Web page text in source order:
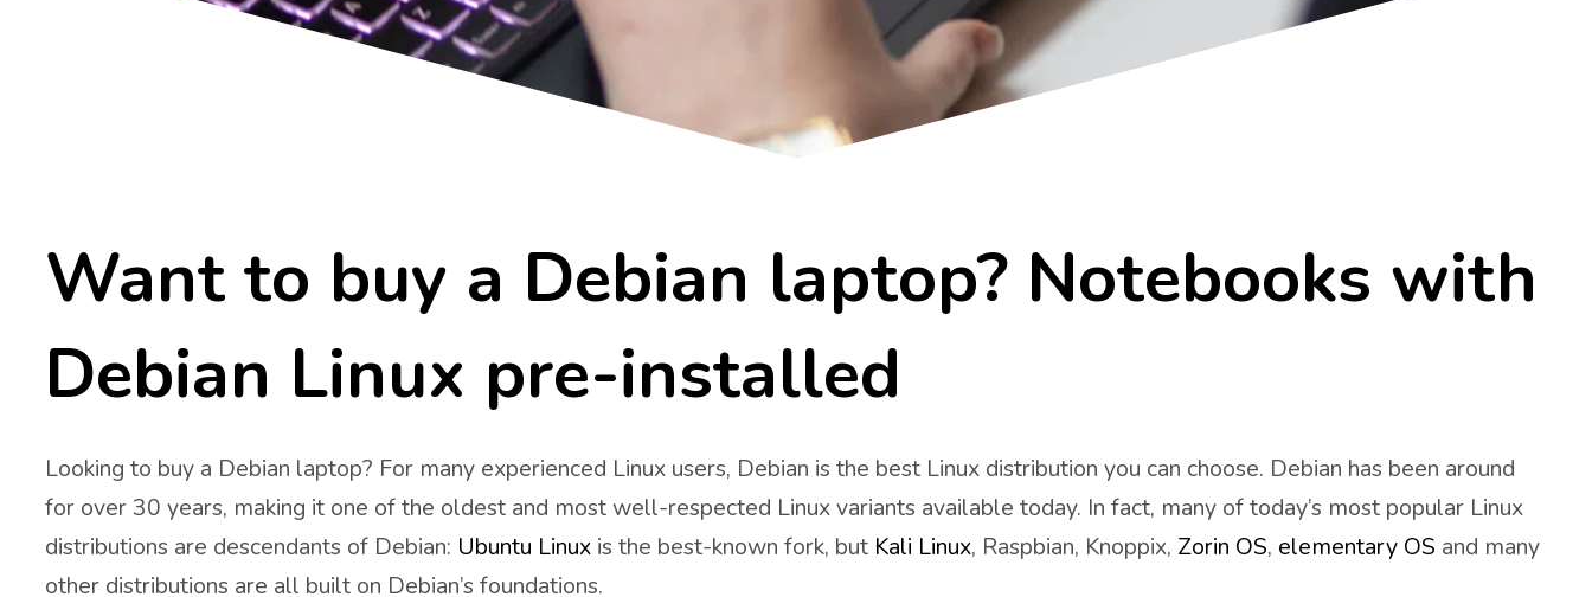
Want to buy a Debian laptop? Notebooks with
Debian Linux pre-installed
Looking to buy a Debian laptop? For many experienced Linux users, Debian is the best Linux distribution you can choose. Debian has been around
for over 30 years, making it one of the oldest and most well-respected Linux variants available today. In fact, many of today’s most popular Linux
distributions are descendants of Debian: Ubuntu Linuxis the best-known fork, but Kali Linux, Raspbian, Knoppix, Zorin OS, elementary OS and many
other distributions are all built on Debian’s foundations.